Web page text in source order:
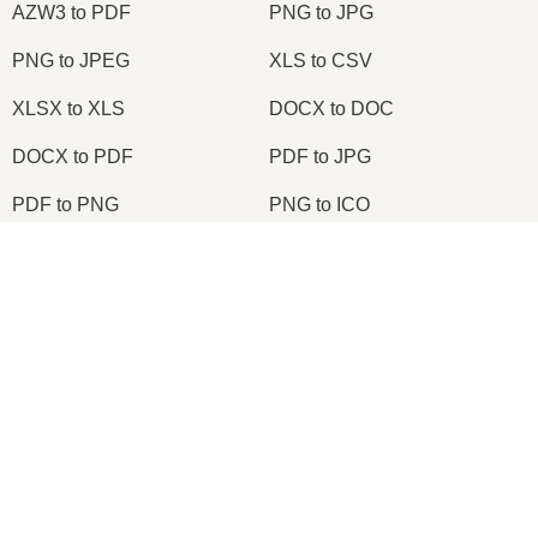
AZW3 to PDF PNG to JPG
PNG to JPEG XLS to CSV
XLSX to XLS DOCX to DOC
DOCX to PDF PDF to JPG
PDF to PNG PNG to ICO